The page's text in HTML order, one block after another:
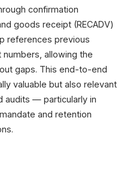
confirmation
goods receipt (RECADV)
references previous
allowing the
gaps. This end-to-end
valuable but also relevant
audits — particularly in
and retention